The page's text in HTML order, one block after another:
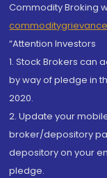
Commodity Broking
“Attention Investors
1. Stock Brokers can
by way of pledge in
2020.
2. Update your
broker/depository
depository on your
pledge.